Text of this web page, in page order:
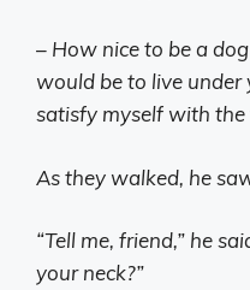
– How nice to be a
would be to live under
satisfy myself with
As they walked, he
“Tell me, friend,” he
your neck?”